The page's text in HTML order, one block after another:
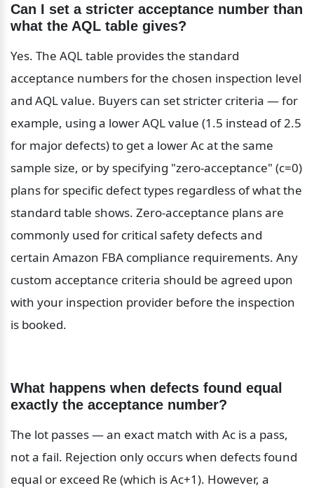
Can I set a stricter acceptance number than
what the AQL table gives?
Yes. The AQL table provides the standard
acceptance numbers for the chosen inspection level
and AQL value. Buyers can set stricter criteria — for
example, using a lower AQL value (1.5 instead of 2.5
for major defects) to get a lower Ac at the same
sample size, or by specifying "zero-acceptance" (c=0)
plans for specific defect types regardless of what the
standard table shows. Zero-acceptance plans are
commonly used for critical safety defects and
certain Amazon FBA compliance requirements. Any
custom acceptance criteria should be agreed upon
with your inspection provider before the inspection
is booked.
What happens when defects found equal
exactly the acceptance number?
The lot passes — an exact match with Ac is a pass,
not a fail. Rejection only occurs when defects found
equal or exceed Re (which is Ac+1). However, a